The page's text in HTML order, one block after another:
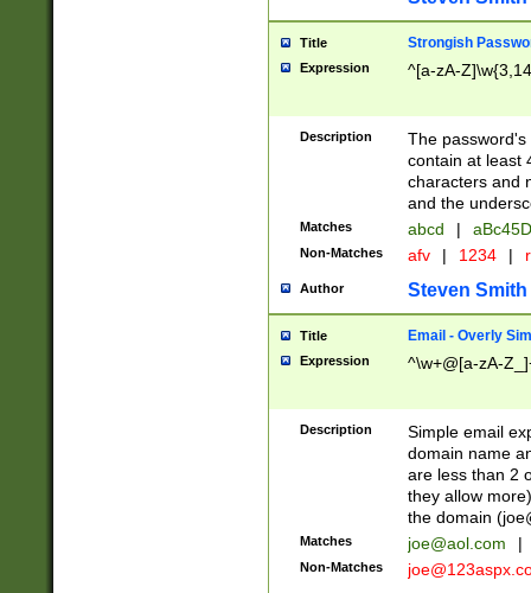
Title Strongish
Expression ^[a-zA-
Description
The
contain at least
characters and
and the
Matches abcd |
Non-Matches afv | 1234 |
Author Steven Smith
Title Email - Overly
Expression ^\w+@[a-zA-
Description
Simple email
domain name
are less than 2
they allow
the domain (
Matches joe@aol.com |
Non-Matches